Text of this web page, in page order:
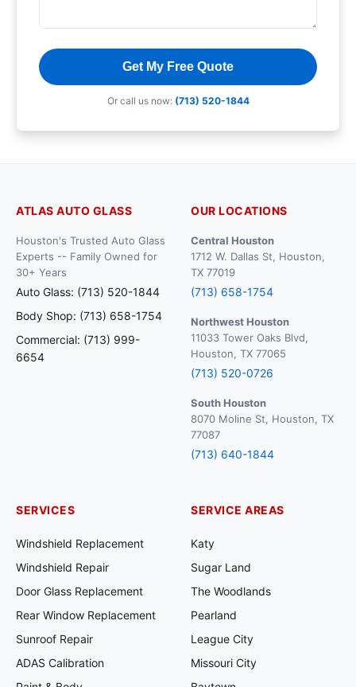
Get My Free Quote
Or call us now: (713) 520-1844
ATLAS AUTO GLASS
Houston's Trusted Auto Glass
Experts -- Family Owned for
30+ Years
Auto Glass: (713) 520-1844
Body Shop: (713) 658-1754
Commercial: (713) 999-
6654
OUR LOCATIONS
Central Houston
1712 W. Dallas St, Houston,
TX 77019
(713) 658-1754
Northwest Houston
11033 Tower Oaks Blvd,
Houston, TX 77065
(713) 520-0726
South Houston
8070 Moline St, Houston, TX
77087
(713) 640-1844
SERVICES
Windshield Replacement
Windshield Repair
Door Glass Replacement
Rear Window Replacement
Sunroof Repair
ADAS Calibration
SERVICE AREAS
Katy
Sugar Land
The Woodlands
Pearland
League City
Missouri City